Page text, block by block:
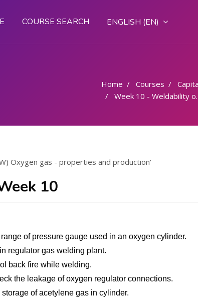
COURSE SEARCH ENGLISH ‎(EN)‎
Home Courses
Capital
Week 10 - Weldability of steels (OAW, SMAW) Oxygen gas - properties and production
Oxygen gas - properties and production'
10